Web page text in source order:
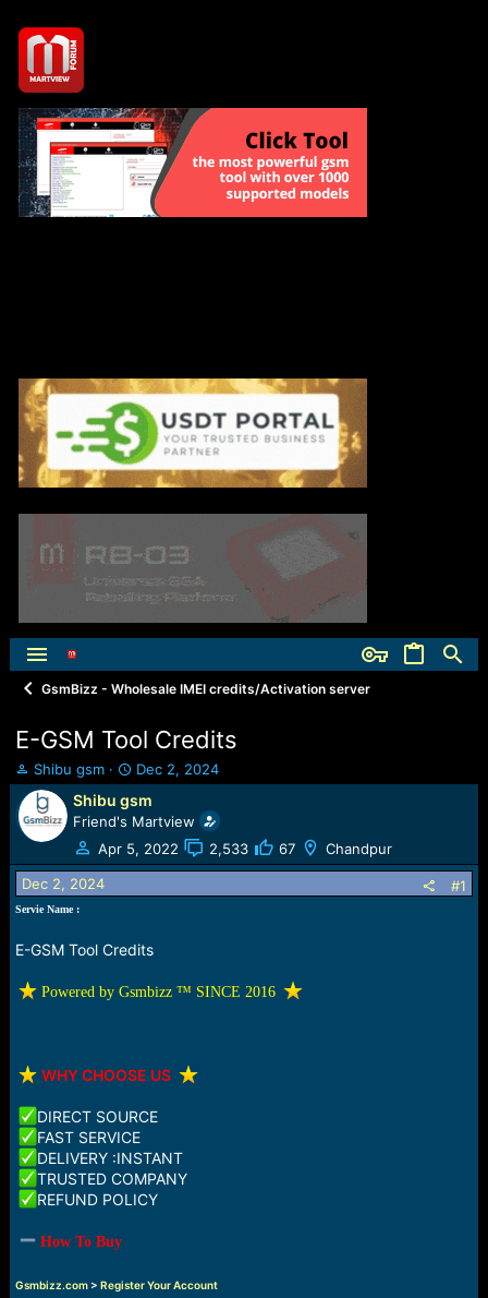
GsmBizz - Wholesale IMEI credits/Activation server
E-GSM Tool Credits
T
h
r
e
a
d
s
t
r
r
Shibu gsm
S
t
a
r
d
Dec 2, 2024
Shibu gsm
Friend's Martview
Apr 5, 2022
2,533 67 Chandpur
Dec 2, 2024 #1
Servie Name :
E-GSM Tool Credits
️ Powered by Gsmbizz ™ SINCE 2016
️WHY CHOOSE US
DIRECT SOURCE
FAST SERVICE
DELIVERY :INSTANT
TRUSTED COMPANY
REFUND POLICY
How To Buy
Gsmbizz.com> Register Your Account